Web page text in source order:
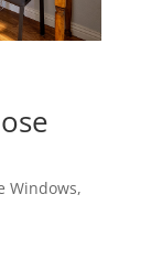
Windows,